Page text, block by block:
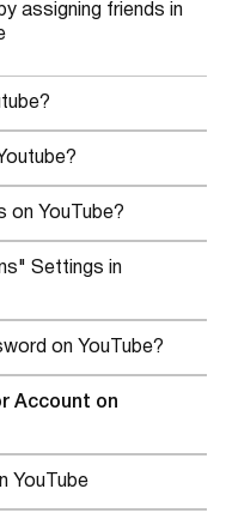
assigning friends in
on YouTube?
Settings in
on YouTube?
Account on
YouTube